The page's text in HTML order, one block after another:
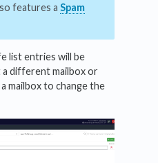
features a Spam
list entries will be
a different mailbox or
mailbox to change the